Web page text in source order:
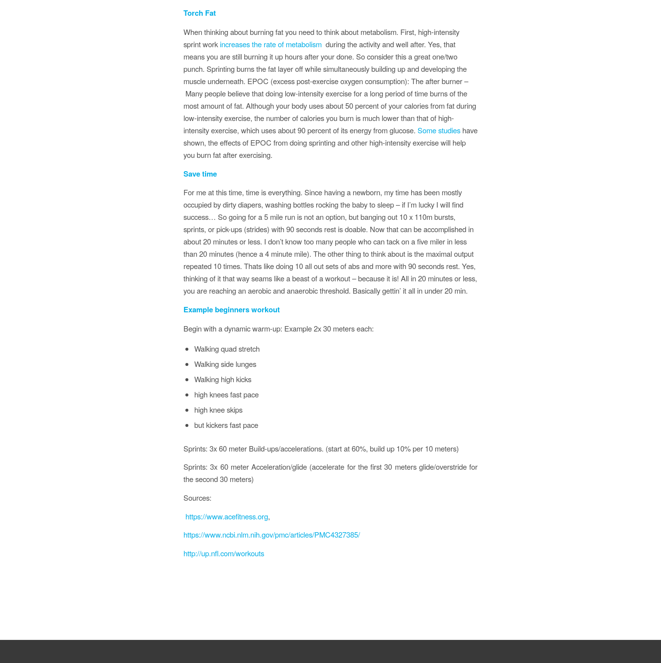
Torch Fat
When thinking about burning fat you need to think about metabolism. First, high-intensity
sprint workincreases the rate of metabolism during the activity and well after. Yes, that
means you are still burning it up hours after your done. So consider this a great one/two
punch. Sprinting burns the fat layer off while simultaneously building up and developing the
muscle underneath. EPOC (excess post-exercise oxygen consumption): The after burner –
Many people believe that doing low-intensity exercise for a long period of time burns of the
most amount of fat. Although your body uses about 50 percent of your calories from fat during
low-intensity exercise, the number of calories you burn is much lower than that of high-
intensity exercise, which uses about 90 percent of its energy from glucose. Some studies have
shown, the effects of EPOC from doing sprinting and other high-intensity exercise will help
you burn fat after exercising.
Save time
For me at this time, time is everything. Since having a newborn, my time has been mostly
occupied by dirty diapers, washing bottles rocking the baby to sleep – if I’m lucky I will find
success… So going for a 5 mile run is not an option, but banging out 10 x 110m bursts,
sprints, or pick-ups (strides) with 90 seconds rest is doable. Now that can be accomplished in
about 20 minutes or less. I don’t know too many people who can tack on a five miler in less
than 20 minutes (hence a 4 minute mile). The other thing to think about is the maximal output
repeated 10 times. Thats like doing 10 all out sets of abs and more with 90 seconds rest. Yes,
thinking of it that way seams like a beast of a workout – because it is! All in 20 minutes or less,
you are reaching an aerobic and anaerobic threshold. Basically gettin’ it all in under 20 min.
Example beginners workout
Begin with a dynamic warm-up: Example 2x 30 meters each:
Walking quad stretch
Walking side lunges
Walking high kicks
high knees fast pace
high knee skips
but kickers fast pace
Sprints: 3x 60 meter Build-ups/accelerations. (start at 60%, build up 10% per 10 meters)
Sprints: 3x 60 meter Acceleration/glide (accelerate for the first 30 meters glide/overstride for
the second 30 meters)
Sources:
https://www.acefitness.org,
https://www.ncbi.nlm.nih.gov/pmc/articles/PMC4327385/
http://up.nfl.com/workouts